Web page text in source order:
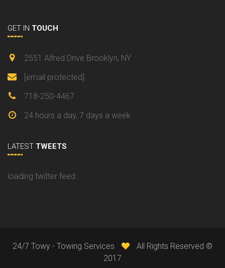
GET IN TOUCH
2551 Alfred Drive Brooklyn, NY
[email protected]
718-250-4467
24 hours a day, 7 days a week
LATEST TWEETS
loading twitter feed...
24/7 Towy - Towing Services
All Rights Reserved ©
2017